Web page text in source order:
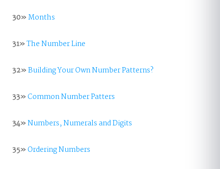
30»Months
31»The Number Line
32»Building Your Own Number Patterns?
33»Common Number Patters
34»Numbers, Numerals and Digits
35»Ordering Numbers